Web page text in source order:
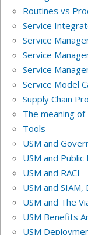
Routines vs
Service
Service
Service
Service
Service Model
Supply Chain
The meaning of
Tools
USM and
USM and Public
USM and RACI
USM and
USM and The
USM Benefits
USM